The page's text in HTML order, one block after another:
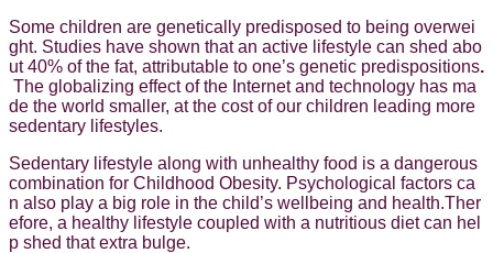
Some children are genetically predisposed to being overwei
ght. Studies have shown that an active lifestyle can shed abo
ut 40% of the fat, attributable to one’s genetic predispositions.
The globalizing effect of the Internet and technology has ma
de the world smaller, at the cost of our children leading more
sedentary lifestyles.
Sedentary lifestyle along with unhealthy food is a dangerous
combination for Childhood Obesity. Psychological factors ca
n also play a big role in the child’s wellbeing and health.Ther
efore, a healthy lifestyle coupled with a nutritious diet can hel
p shed that extra bulge.